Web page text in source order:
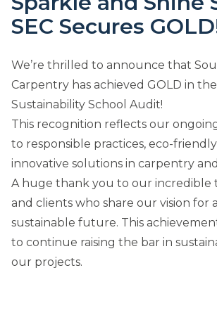
SEC Secures
We’re thrilled to announce that
Carpentry has achieved GOLD in
Sustainability School Audit!
This recognition reflects our
to responsible practices, eco-
innovative solutions in carpentry
A huge thank you to our incredible
and clients who share our vision for
sustainable future. This
to continue raising the bar in
our projects.